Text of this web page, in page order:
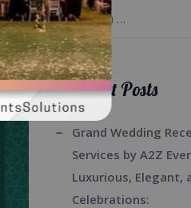
Search
for:
Recent Posts
Grand Wedding
Services by A2Z
Luxurious,
Celebrations: